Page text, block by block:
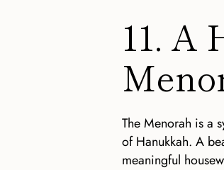
11. A
The Menorah is a
of Hanukkah. A
meaningful